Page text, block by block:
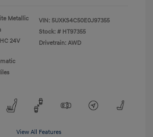
Metallic
24V
VIN: 5UXKS4C50E0J97355
Stock: # HT97355
Drivetrain: AWD
View All Features